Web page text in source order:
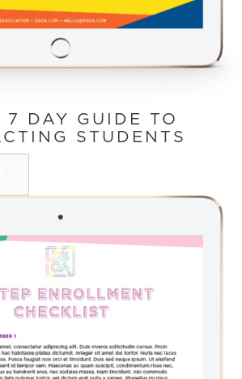
7 DAY GUIDE TO
STUDENTS